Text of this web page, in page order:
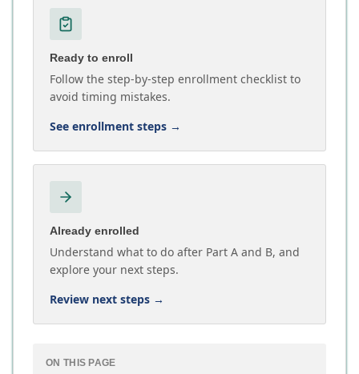
Ready to enroll
Follow the step-by-step enrollment checklist to
avoid timing mistakes.
See enrollment steps →
Already enrolled
Understand what to do after Part A and B, and
explore your next steps.
Review next steps →
ON THIS PAGE